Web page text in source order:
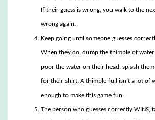
If their guess is wrong, you walk to the
wrong again.
Keep going until someone guesses
When they do, dump the thimble of water
poor the water on their head, splash
for their shirt. A thimble-full isn’t a lot of
enough to make this game fun.
The person who guesses correctly WINS,